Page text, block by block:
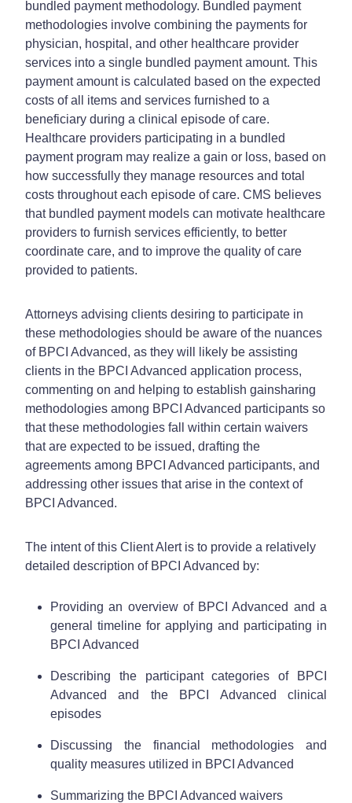
bundled payment methodology. Bundled payment
methodologies involve combining the payments for
physician, hospital, and other healthcare provider
services into a single bundled payment amount. This
payment amount is calculated based on the expected
costs of all items and services furnished to a
beneficiary during a clinical episode of care.
Healthcare providers participating in a bundled
payment program may realize a gain or loss, based on
how successfully they manage resources and total
costs throughout each episode of care. CMS believes
that bundled payment models can motivate healthcare
providers to furnish services efficiently, to better
coordinate care, and to improve the quality of care
provided to patients.
Attorneys advising clients desiring to participate in
these methodologies should be aware of the nuances
of BPCI Advanced, as they will likely be assisting
clients in the BPCI Advanced application process,
commenting on and helping to establish gainsharing
methodologies among BPCI Advanced participants so
that these methodologies fall within certain waivers
that are expected to be issued, drafting the
agreements among BPCI Advanced participants, and
addressing other issues that arise in the context of
BPCI Advanced.
The intent of this Client Alert is to provide a relatively
detailed description of BPCI Advanced by:
Providing an overview of BPCI Advanced and a
general timeline for applying and participating in
BPCI Advanced
Describing the participant categories of BPCI
Advanced and the BPCI Advanced clinical
episodes
Discussing the financial methodologies and
quality measures utilized in BPCI Advanced
Summarizing the BPCI Advanced waivers